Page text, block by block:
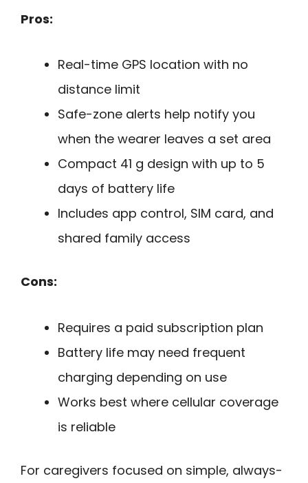
Pros:
Real-time GPS location with no
distance limit
Safe-zone alerts help notify you
when the wearer leaves a set area
Compact 41 g design with up to 5
days of battery life
Includes app control, SIM card, and
shared family access
Cons:
Requires a paid subscription plan
Battery life may need frequent
charging depending on use
Works best where cellular coverage
is reliable
For caregivers focused on simple, always-